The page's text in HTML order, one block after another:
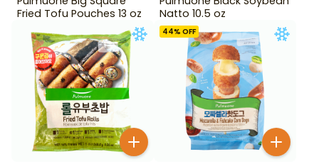
Fried Tofu Pouches 13 oz
Natto 10.5 oz
44% OFF